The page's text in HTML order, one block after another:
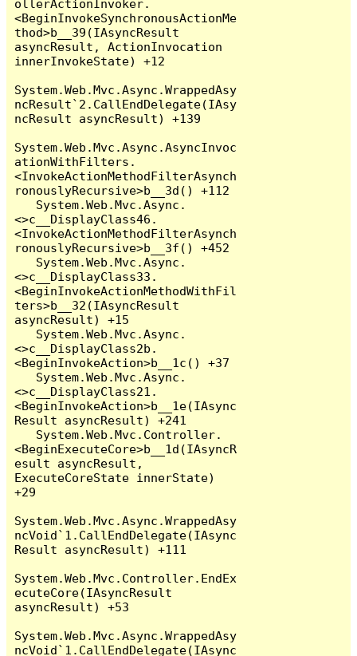
ollerActionInvoker.
<BeginInvokeSynchronousActionMe
thod>b__39(IAsyncResult
asyncResult, ActionInvocation
innerInvokeState) +12
System.Web.Mvc.Async.WrappedAsy
ncResult`2.CallEndDelegate(IAsy
ncResult asyncResult) +139
System.Web.Mvc.Async.AsyncInvoc
ationWithFilters.
<InvokeActionMethodFilterAsynch
ronouslyRecursive>b__3d() +112
<>c__DisplayClass46.
<InvokeActionMethodFilterAsynch
ronouslyRecursive>b__3f() +452
<>c__DisplayClass33.
<BeginInvokeActionMethodWithFil
ters>b__32(IAsyncResult
asyncResult) +15
<>c__DisplayClass2b.
<BeginInvokeAction>b__1c() +37
<>c__DisplayClass21.
<BeginInvokeAction>b__1e(IAsync
Result asyncResult) +241
<BeginExecuteCore>b__1d(IAsyncR
esult asyncResult,
ExecuteCoreState innerState)
+29
System.Web.Mvc.Async.WrappedAsy
ncVoid`1.CallEndDelegate(IAsync
Result asyncResult) +111
System.Web.Mvc.Controller.EndEx
ecuteCore(IAsyncResult
asyncResult) +53
System.Web.Mvc.Async.WrappedAsy
ncVoid`1.CallEndDelegate(IAsync